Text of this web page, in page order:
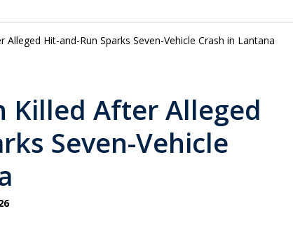
Hit-and-Run Sparks Seven-Vehicle Crash in Lantana
Killed After Alleged
Seven-Vehicle